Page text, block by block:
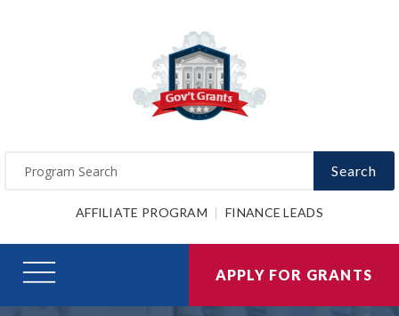
Search
AFFILIATE PROGRAM FINANCE LEADS
APPLY FOR GRANTS